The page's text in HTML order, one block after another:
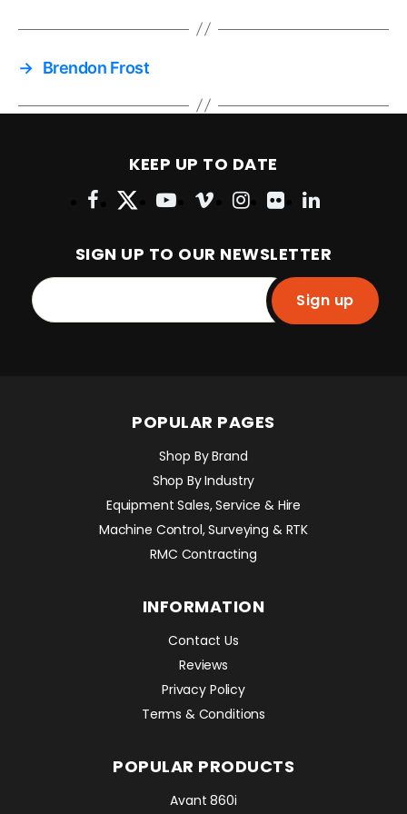
→ Brendon Frost
KEEP UP TO DATE
SIGN UP TO OUR NEWSLETTER
Sign up
POPULAR PAGES
Shop By Brand
Shop By Industry
Equipment Sales, Service & Hire
Machine Control, Surveying & RTK
RMC Contracting
INFORMATION
Contact Us
Reviews
Privacy Policy
Terms & Conditions
POPULAR PRODUCTS
Avant 860i